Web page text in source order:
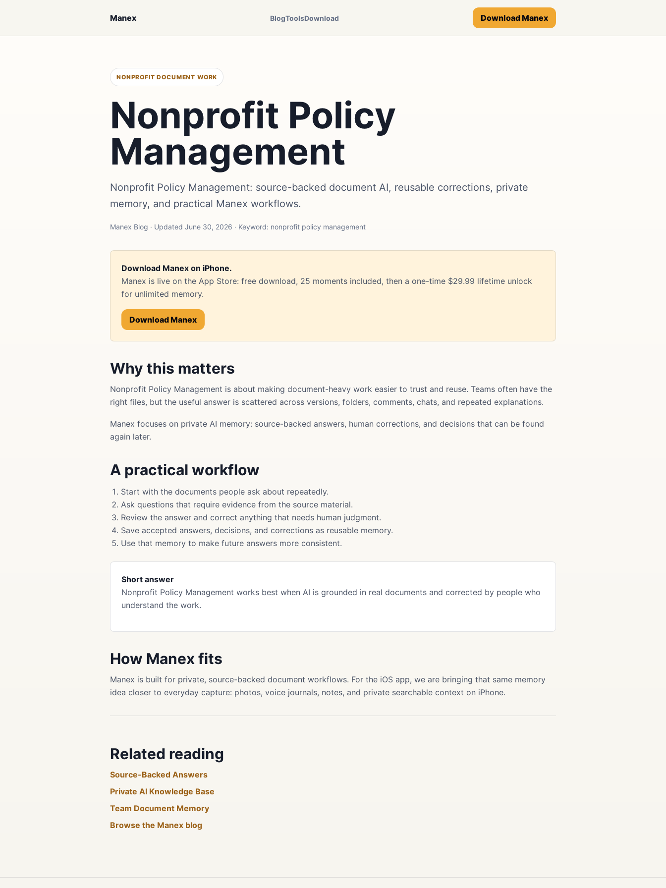
Manex BlogToolsDownload Download Manex
NONPROFIT DOCUMENT WORK
Nonprofit Policy
Management
Nonprofit Policy Management: source-backed document AI, reusable corrections, private
memory, and practical Manex workflows.
Manex Blog · Updated June 30, 2026 · Keyword: nonprofit policy management
Download Manex on iPhone.
Manex is live on the App Store: free download, 25 moments included, then a one-time $29.99 lifetime unlock
for unlimited memory.
Download Manex
Why this matters
Nonprofit Policy Management is about making document-heavy work easier to trust and reuse. Teams often have the
right files, but the useful answer is scattered across versions, folders, comments, chats, and repeated explanations.
Manex focuses on private AI memory: source-backed answers, human corrections, and decisions that can be found
again later.
A practical workflow
Start with the documents people ask about repeatedly.
Ask questions that require evidence from the source material.
Review the answer and correct anything that needs human judgment.
Save accepted answers, decisions, and corrections as reusable memory.
Use that memory to make future answers more consistent.
Short answer
Nonprofit Policy Management works best when AI is grounded in real documents and corrected by people who
understand the work.
How Manex fits
Manex is built for private, source-backed document workflows. For the iOS app, we are bringing that same memory
idea closer to everyday capture: photos, voice journals, notes, and private searchable context on iPhone.
Related reading
Source-Backed Answers
Private AI Knowledge Base
Team Document Memory
Browse the Manex blog